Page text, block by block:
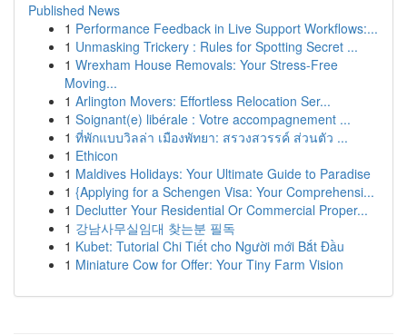
Published News
1 Performance Feedback in Live Support Workflows:...
1 Unmasking Trickery : Rules for Spotting Secret ...
1 Wrexham House Removals: Your Stress-Free
Moving...
1 Arlington Movers: Effortless Relocation Ser...
1 Soignant(e) libérale : Votre accompagnement ...
1 ที่พักแบบวิลล่า เมืองพัทยา: สรวงสวรรค์ ส่วนตัว ...
1 Ethicon
1 Maldives Holidays: Your Ultimate Guide to Paradise
1 {Applying for a Schengen Visa: Your Comprehensi...
1 Declutter Your Residential Or Commercial Proper...
1 강남사무실임대 찾는분 필독
1 Kubet: Tutorial Chi Tiết cho Người mới Bắt Đầu
1 Miniature Cow for Offer: Your Tiny Farm Vision